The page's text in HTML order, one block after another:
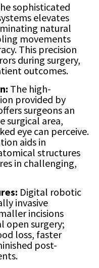
sophisticated
elevates
natural
movements
This precision
during surgery,
outcomes.
The high-
provided by
surgeons an
surgical area,
eye can perceive.
aids in
structures
in challenging,
Digital robotic
invasive
incisions
open surgery;
loss, faster
post-